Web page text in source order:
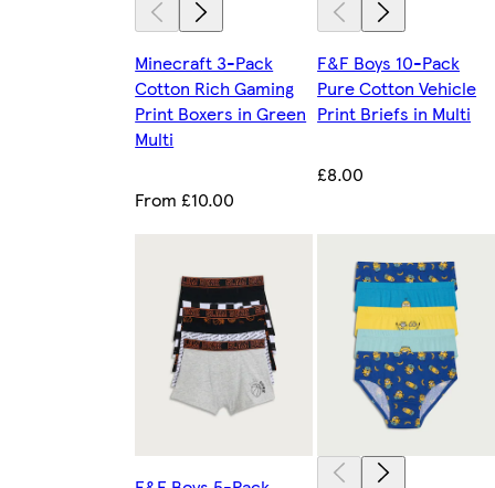
Minecraft 3-Pack
Cotton Rich Gaming
Print Boxers in Green
Multi
From £10.00
F&F Boys 10-Pack
Pure Cotton Vehicle
Print Briefs in Multi
£8.00